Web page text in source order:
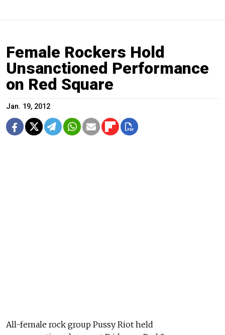
Female Rockers Hold
Unsanctioned Performance
on Red Square
Jan. 19, 2012
All-female rock group Pussy Riot held